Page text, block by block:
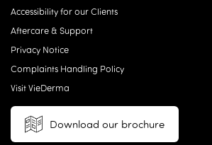
Accessibility for our Clients
Aftercare & Support
Privacy Notice
Complaints Handling Policy
Visit VieDerma
Download our brochure